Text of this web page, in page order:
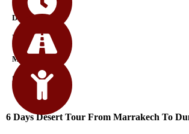
Difficulty
Medium
Min Age
5
6 Days Desert Tour From Marrakech To